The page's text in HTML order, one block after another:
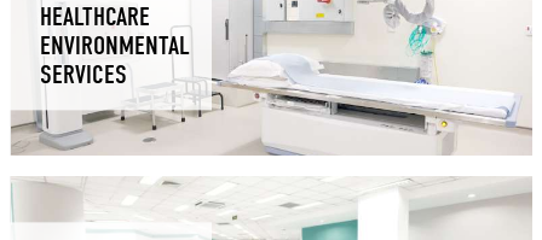
HEALTHCARE
ENVIRONMENTAL
SERVICES